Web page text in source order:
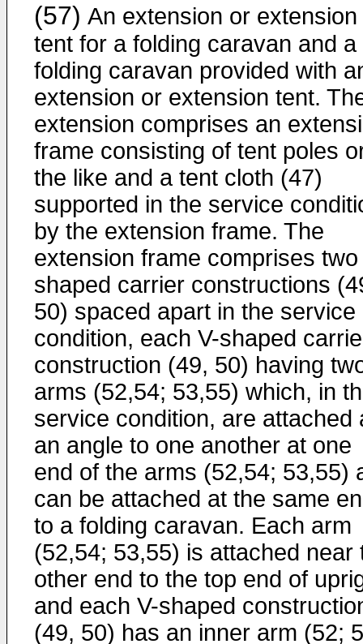
(57) An extension or extension
tent for a folding caravan and a
folding caravan provided with
extension or extension tent.
extension comprises an
frame consisting of tent poles
the like and a tent cloth (47)
supported in the service
by the extension frame. The
extension frame comprises two
shaped carrier constructions
50) spaced apart in the service
condition, each V-shaped
construction (49, 50) having
arms (52,54; 53,55) which, in
service condition, are attached
an angle to one another at one
end of the arms (52,54; 53,55)
can be attached at the same
to a folding caravan. Each arm
(52,54; 53,55) is attached near
other end to the top end of
and each V-shaped
(49, 50) has an inner arm (52;